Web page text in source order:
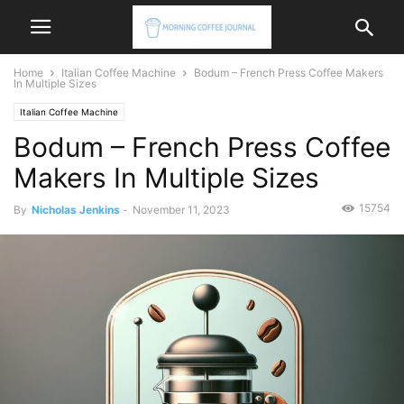
Home Italian Coffee Machine
Bodum – French Press Coffee Makers
In Multiple Sizes
Italian Coffee Machine
Bodum – French Press Coffee
Makers In Multiple Sizes
By Nicholas Jenkins - November 11, 2023 15754